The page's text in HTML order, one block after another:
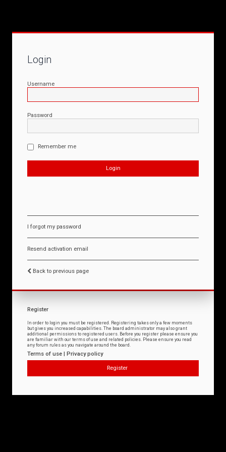
Login
Username
Password
Remember me
I forgot my password
Resend activation email
Back to previous page
Register
In order to login you must be registered. Registering takes only a few moments
but gives you increased capabilities. The board administrator may also grant
additional permissions to registered users. Before you register please ensure you
are familiar with our terms of use and related policies. Please ensure you read
any forum rules as you navigate around the board.
Terms of use | Privacy policy
Register